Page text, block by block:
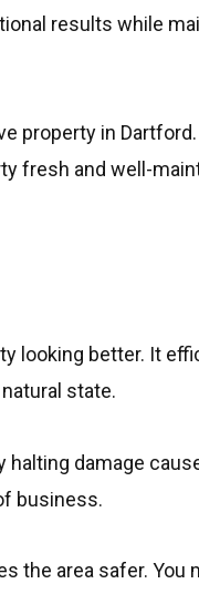
results while
property in
fresh and well-
looking better. It
state.
damage
business.
the area safer. You